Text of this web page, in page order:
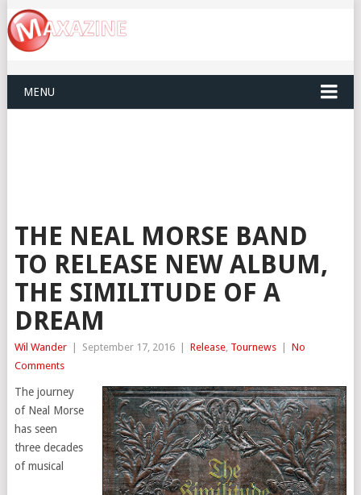
MENU
THE NEAL MORSE BAND
TO RELEASE NEW ALBUM,
THE SIMILITUDE OF A
DREAM
Wil Wander September 17, 2016 Release, Tournews
No
Comments
The journey
of Neal Morse
has seen
three decades
of musical